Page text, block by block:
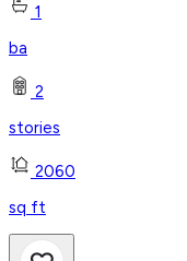
1
ba
2
stories
2060
sq ft